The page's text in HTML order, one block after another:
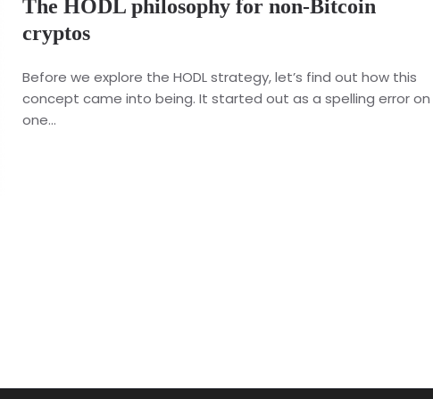
The HODL philosophy for non-Bitcoin
cryptos
Before we explore the HODL strategy, let’s find out how this
concept came into being. It started out as a spelling error on
one...